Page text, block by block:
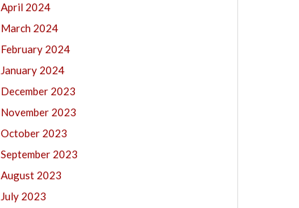
April 2024
March 2024
February 2024
January 2024
December 2023
November 2023
October 2023
September 2023
August 2023
July 2023